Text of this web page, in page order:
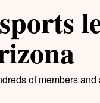
of members and